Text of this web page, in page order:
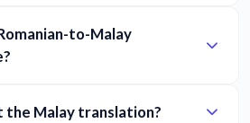
to-Malay
the Malay translation?